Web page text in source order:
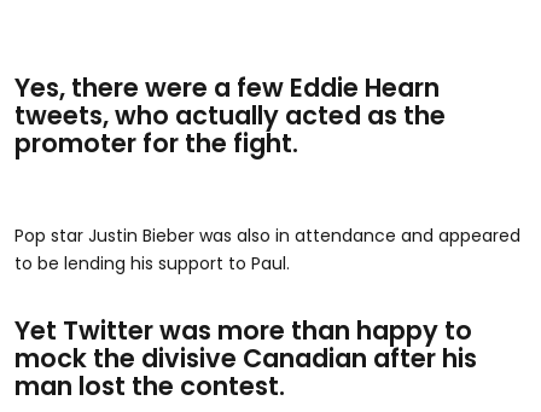
Yes, there were a few Eddie Hearn
tweets, who actually acted as the
promoter for the fight.
Pop star Justin Bieber was also in attendance and appeared
to be lending his support to Paul.
Yet Twitter was more than happy to
mock the divisive Canadian after his
man lost the contest.